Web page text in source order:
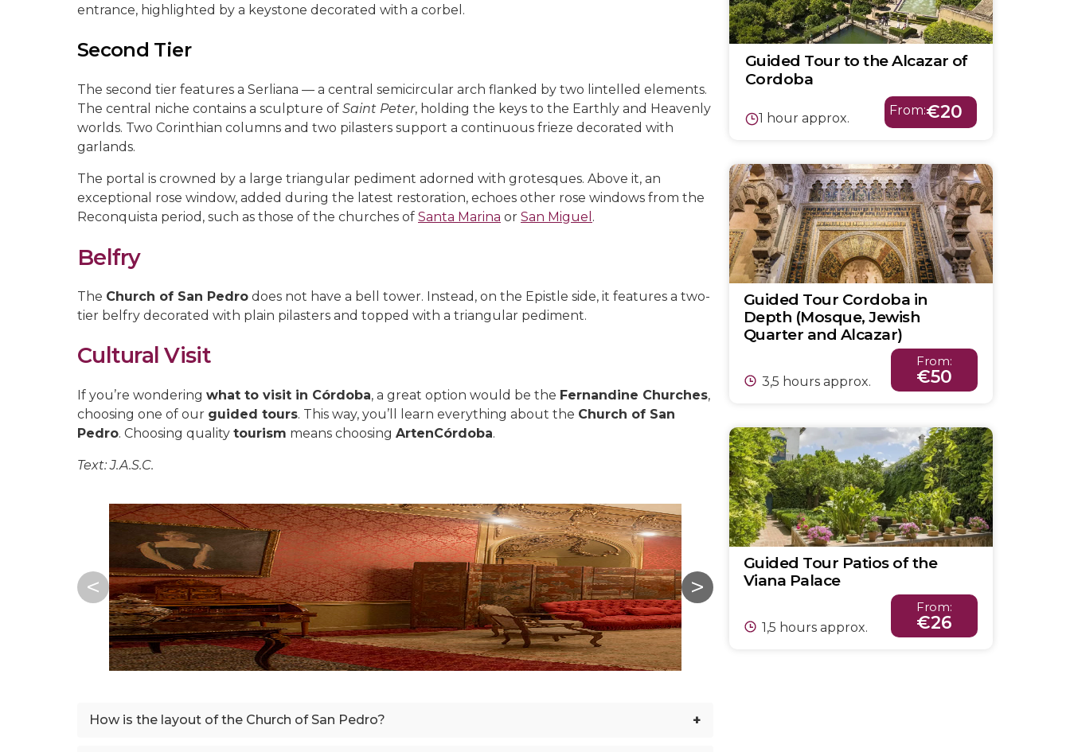
entrance, highlighted by a keystone decorated with a corbel.
Second Tier
The second tier features a Serliana — a central semicircular arch flanked by two lintelled elements.
The central niche contains a sculpture of Saint Peter, holding the keys to the Earthly and Heavenly
worlds. Two Corinthian columns and two pilasters support a continuous frieze decorated with
garlands.
The portal is crowned by a large triangular pediment adorned with grotesques. Above it, an
exceptional rose window, added during the latest restoration, echoes other rose windows from the
Reconquista period, such as those of the churches of Santa Marina or San Miguel .
Belfry
The Church of San Pedro does not have a bell tower. Instead, on the Epistle side, it features a two-
tier belfry decorated with plain pilasters and topped with a triangular pediment.
Cultural Visit
If you’re wondering what to visit in Córdoba, a great option would be the Fernandine Churches,
choosing one of our guided tours. This way, you’ll learn everything about the Church of San
Pedro. Choosing quality tourism means choosing ArtenCórdoba.
Text: J.A.S.C.
How is the layout of the Church of San Pedro? +
Guided Tour to the Alcazar of
Cordoba
1 hour approx.
From:€20
Guided Tour Cordoba in
Depth (Mosque, Jewish
Quarter and Alcazar)
3,5 hours approx.
From:
€50
Guided Tour Patios of the
Viana Palace
1,5 hours approx.
From:
€26